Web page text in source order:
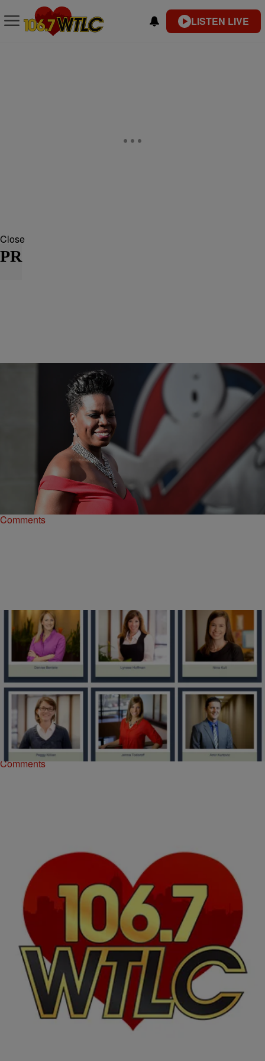
LISTEN LIVE
Close
PR
NewsOne Staff
NEWS ROUNDUP: Leslie Jones Gets Invite To
2016 Summer Olympics…AND MORE
Jones, who stars on SNL, took to Twitter this weekend to share her
excitement for Team USA.
Comments
NATIONAL|Donovan X. Ramsey
City of Ferguson Hires All-White PR Firm
If you were in control of a city government under siege with charges
of racial profiling, police brutality and totalitarian administration, don’t
you think you’d…
Comments
NATIONAL NewsOne Now
Black PR Experts Discuss Clients Who Won’t Do
Black Press
Friday, some of the entertainment industry’s top black public relations
experts joined Roland Martin to break down the business of getting
exposure for black clients…
Comments